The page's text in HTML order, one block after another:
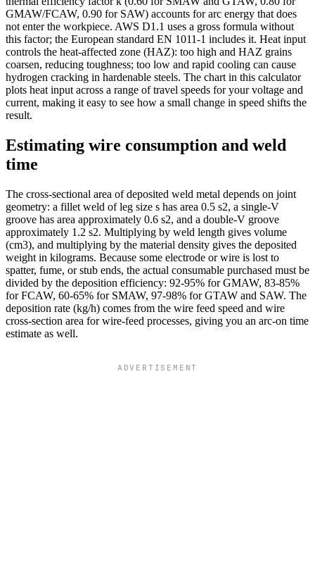
GMAW/FCAW, 0.90 for SAW) accounts for arc energy that does
not enter the workpiece. AWS D1.1 uses a gross formula without
this factor; the European standard EN 1011-1 includes it. Heat input
controls the heat-affected zone (HAZ): too high and HAZ grains
coarsen, reducing toughness; too low and rapid cooling can cause
hydrogen cracking in hardenable steels. The chart in this calculator
plots heat input across a range of travel speeds for your voltage and
current, making it easy to see how a small change in speed shifts the
result.
Estimating wire consumption and weld
time
The cross-sectional area of deposited weld metal depends on joint
geometry: a fillet weld of leg size s has area 0.5 s2, a single-V
groove has area approximately 0.6 s2, and a double-V groove
approximately 1.2 s2. Multiplying by weld length gives volume
(cm3), and multiplying by the material density gives the deposited
weight in kilograms. Because some electrode or wire is lost to
spatter, fume, or stub ends, the actual consumable purchased must be
divided by the deposition efficiency: 92-95% for GMAW, 83-85%
for FCAW, 60-65% for SMAW, 97-98% for GTAW and SAW. The
deposition rate (kg/h) comes from the wire feed speed and wire
cross-section area for wire-feed processes, giving you an arc-on time
estimate as well.
ADVERTISEMENT